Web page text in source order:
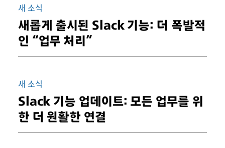
새 소식
새롭게 출시된 Slack 기능: 더 폭발적
인 “업무 처리”
새 소식
Slack 기능 업데이트: 모든 업무를 위
한 더 원활한 연결